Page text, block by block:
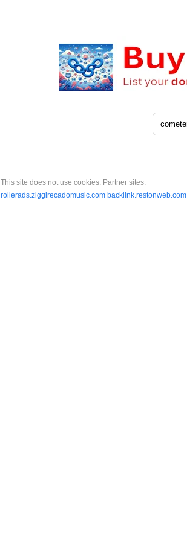
This site does not use cookies. Partner sites:
rollerads.ziggirecadomusic.com backlink.restonweb.com